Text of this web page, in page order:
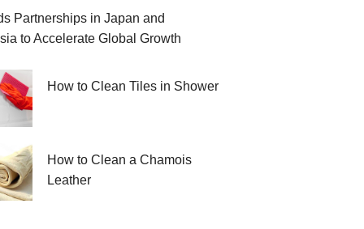
Partnerships in Japan and
to Accelerate Global Growth
How to Clean Tiles in Shower
How to Clean a Chamois
Leather